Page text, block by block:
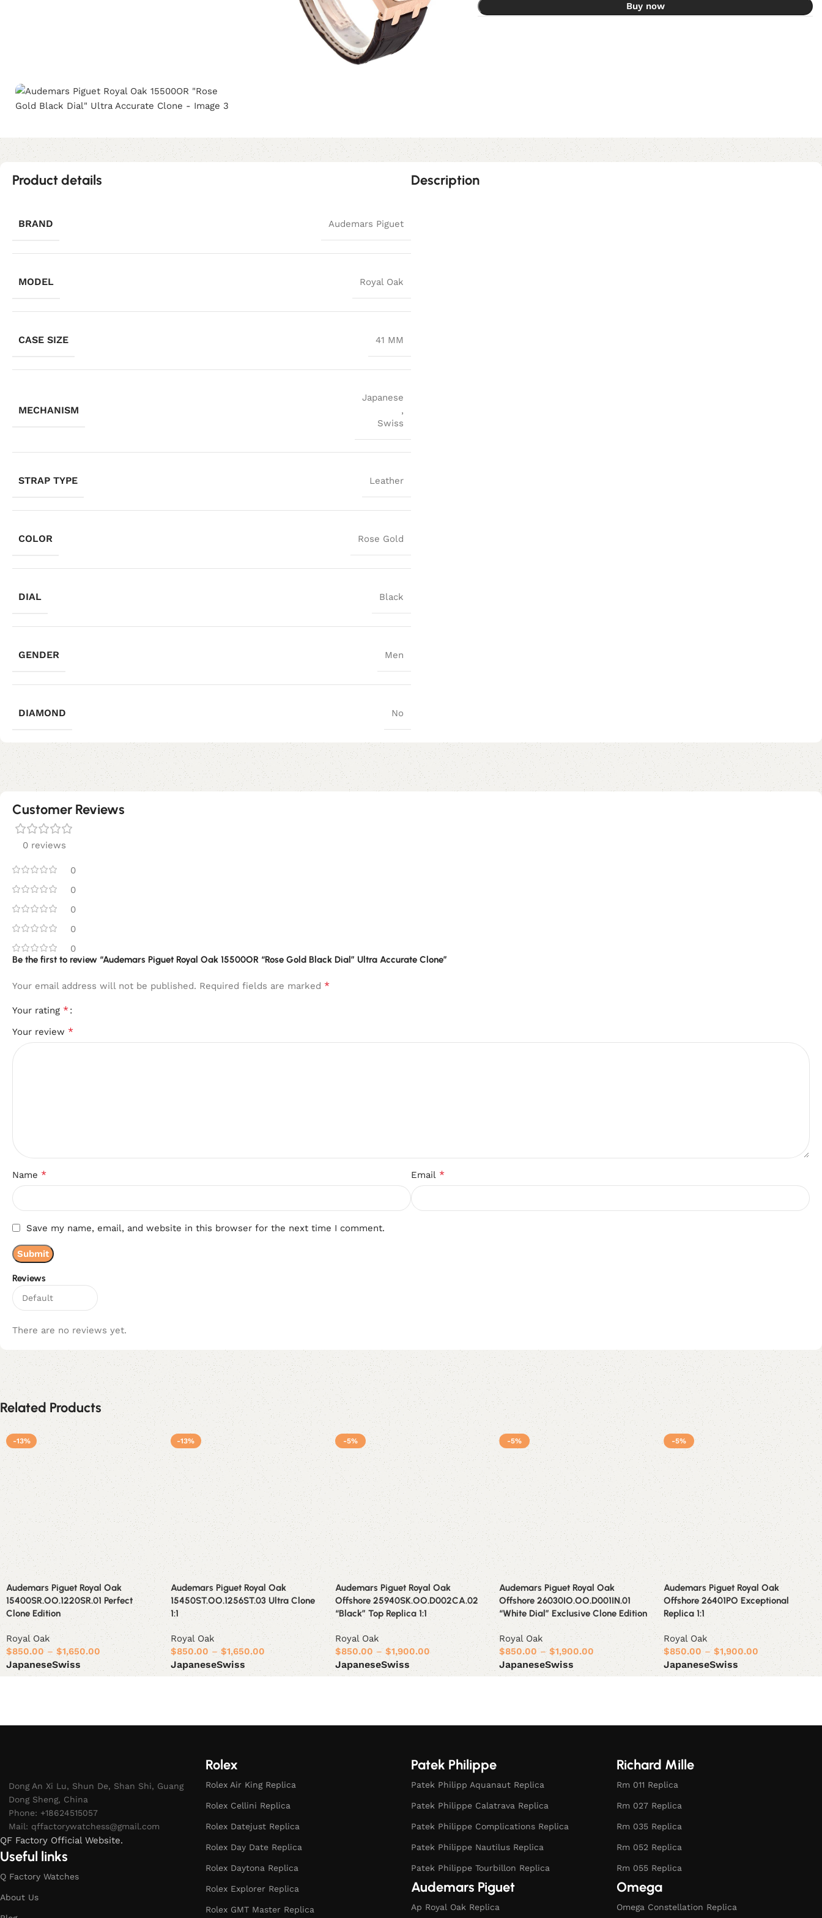
Buy now
Product details
BRAND Audemars Piguet
MODEL Royal Oak
CASE SIZE 41 MM
MECHANISM
Japanese
,
Swiss
STRAP TYPE Leather
COLOR Rose Gold
DIAL Black
GENDER Men
DIAMOND No
Description
Customer Reviews
0 reviews
0
0
0
0
0
Reviews
There are no reviews yet.
Be the first to review “Audemars Piguet Royal Oak 15500OR “Rose Gold Black Dial” Ultra Accurate Clone”
Your email address will not be published. Required fields are marked *
Your rating *
Your review *
Name * Email *
Save my name, email, and website in this browser for the next time I comment.
Related Products
-13%
Audemars Piguet Royal Oak
15400SR.OO.1220SR.01 Perfect
Clone Edition
Royal Oak
$850.00 – $1,650.00
JapaneseSwiss
-13%
Audemars Piguet Royal Oak
15450ST.OO.1256ST.03 Ultra Clone
1:1
Royal Oak
$850.00 – $1,650.00
JapaneseSwiss
-5%
Audemars Piguet Royal Oak
Offshore 25940SK.OO.D002CA.02
“Black” Top Replica 1:1
Royal Oak
$850.00 – $1,900.00
JapaneseSwiss
-5%
Audemars Piguet Royal Oak
Offshore 26030IO.OO.D001IN.01
“White Dial” Exclusive Clone Edition
Royal Oak
$850.00 – $1,900.00
JapaneseSwiss
-5%
Audemars Piguet Royal Oak
Offshore 26401PO Exceptional
Replica 1:1
Royal Oak
$850.00 – $1,900.00
JapaneseSwiss
Dong An Xi Lu, Shun De, Shan Shi, Guang
Dong Sheng, China
Phone: +18624515057
Mail: qffactorywatchess@gmail.com
QF Factory Official Website.
Useful links
Q Factory Watches
About Us
Rolex
Rolex Air King Replica
Rolex Cellini Replica
Rolex Datejust Replica
Rolex Day Date Replica
Rolex Daytona Replica
Rolex Explorer Replica
Rolex GMT Master Replica
Patek Philippe
Patek Philipp Aquanaut Replica
Patek Philippe Calatrava Replica
Patek Philippe Complications Replica
Patek Philippe Nautilus Replica
Patek Philippe Tourbillon Replica
Audemars Piguet
Ap Royal Oak Replica
Richard Mille
Rm 011 Replica
Rm 027 Replica
Rm 035 Replica
Rm 052 Replica
Rm 055 Replica
Omega
Omega Constellation Replica